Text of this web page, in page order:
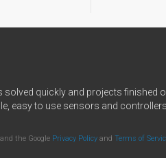
solved quickly and projects finished
easy to use sensors and
the Google Privacy Policy and Terms of